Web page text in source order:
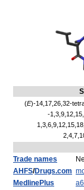
(E)-14,17,26,32-
-
Trade names
AHFS/Drugs.com
MedlinePlus